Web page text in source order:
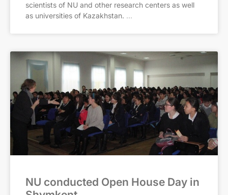
scientists of NU and other research centers as well
as universities of Kazakhstan.
NU conducted Open House Day in